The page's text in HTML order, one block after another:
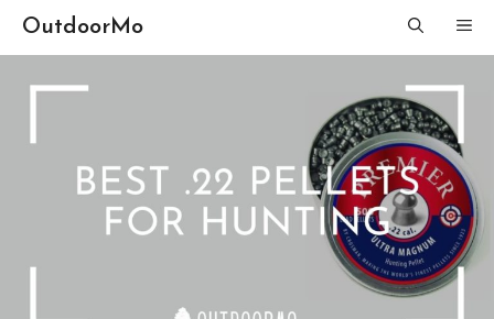
Skip
content
OutdoorMo